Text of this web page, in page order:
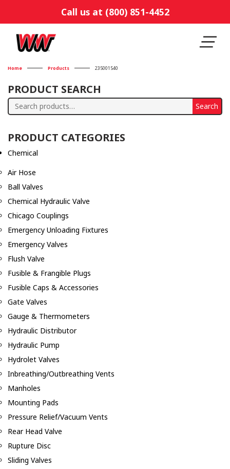
Call us at (800) 851-4452
Home Products 235001540
PRODUCT SEARCH
Search
Search
PRODUCT CATEGORIES
Chemical
Air Hose
Ball Valves
Chemical Hydraulic Valve
Chicago Couplings
Emergency Unloading Fixtures
Emergency Valves
Flush Valve
Fusible & Frangible Plugs
Fusible Caps & Accessories
Gate Valves
Gauge & Thermometers
Hydraulic Distributor
Hydraulic Pump
Hydrolet Valves
Inbreathing/Outbreathing Vents
Manholes
Mounting Pads
Pressure Relief/Vacuum Vents
Rear Head Valve
Rupture Disc
Sliding Valves